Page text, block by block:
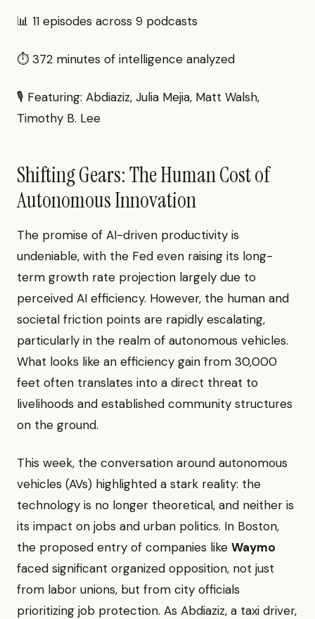
📊 11 episodes across 9 podcasts
⏱ 372 minutes of intelligence analyzed
🎙 Featuring: Abdiaziz, Julia Mejia, Matt Walsh,
Timothy B. Lee
Shifting Gears: The Human Cost of
Autonomous Innovation
The promise of AI-driven productivity is
undeniable, with the Fed even raising its long-
term growth rate projection largely due to
perceived AI efficiency. However, the human and
societal friction points are rapidly escalating,
particularly in the realm of autonomous vehicles.
What looks like an efficiency gain from 30,000
feet often translates into a direct threat to
livelihoods and established community structures
on the ground.
This week, the conversation around autonomous
vehicles (AVs) highlighted a stark reality: the
technology is no longer theoretical, and neither is
its impact on jobs and urban politics. In Boston,
the proposed entry of companies like Waymo
faced significant organized opposition, not just
from labor unions, but from city officials
prioritizing job protection. As Abdiaziz, a taxi driver,